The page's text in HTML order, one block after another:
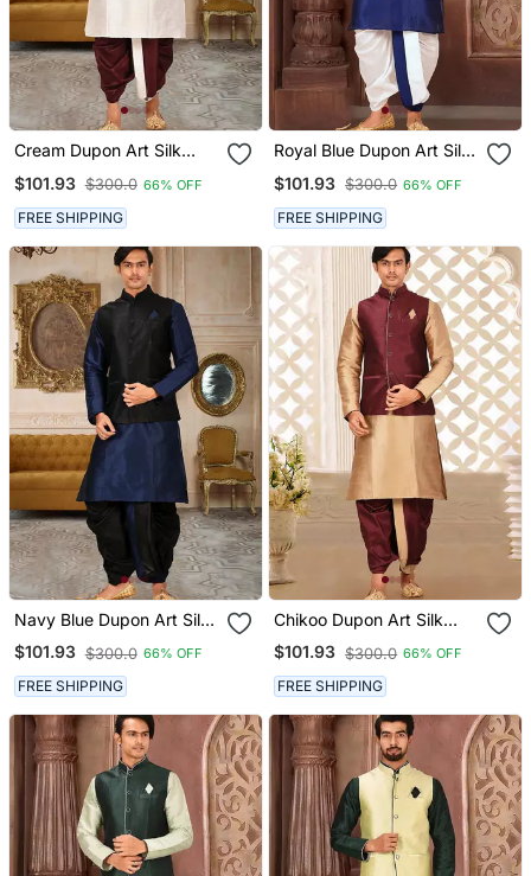
Cream Dupon Art Silk
Matching Dhoti
$101.93 $300.0 66% OFF
FREE SHIPPING
Royal Blue Dupon Art Silk
Matching Dhoti
$101.93 $300.0 66% OFF
FREE SHIPPING
Navy Blue Dupon Art Silk
Kurta, Jacket With
Matching Dhoti
$101.93 $300.0 66% OFF
FREE SHIPPING
Chikoo Dupon Art Silk
Kurta, Jacket With
Matching Dhoti
$101.93 $300.0 66% OFF
FREE SHIPPING